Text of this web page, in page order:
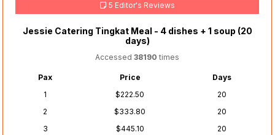
5 Editor's Reviews
Jessie Catering Tingkat Meal - 4 dishes + 1 soup (20
days)
Accessed38190 times
Pax Price
Days
1
$222.50
20
2
$333.80
20
3
$445.10
20